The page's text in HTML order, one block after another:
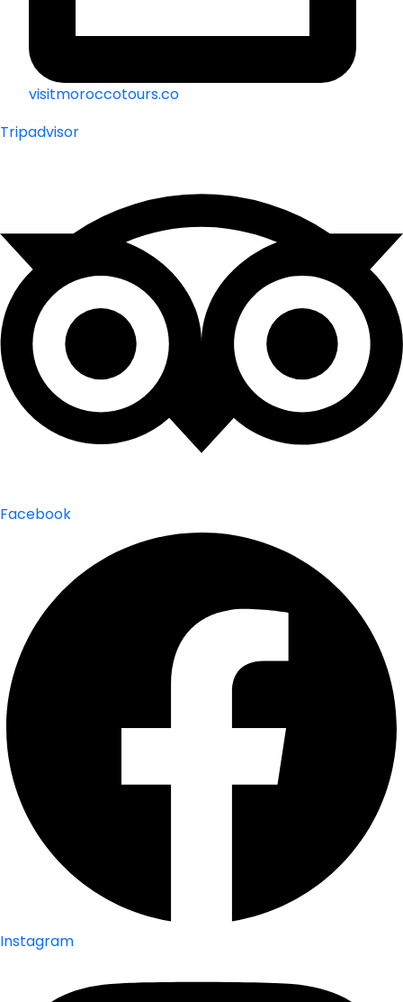
visitmoroccotours.co
Tripadvisor
Facebook
Instagram